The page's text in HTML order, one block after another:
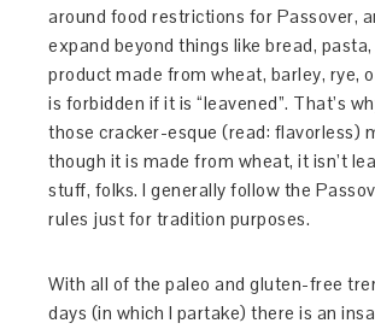
around food restrictions for Passover,
expand beyond things like bread,
product made from wheat, barley, rye,
is forbidden if it is “leavened”. That’s
those cracker-esque (read: flavorless)
though it is made from wheat, it isn’t
stuff, folks. I generally follow the
rules just for tradition purposes.
With all of the paleo and gluten-free
days (in which I partake) there is an